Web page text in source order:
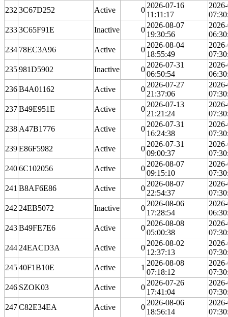
232 3C67D252 Active 0
2026-07-16
11:11:17
2333C65F91E Inactive 0
2026-08-07
19:30:56
234 78EC3A96 Active 0
2026-08-04
18:55:49
235981D5902 Inactive 0
2026-07-31
06:50:54
236B4A01162 Active 0
2026-07-27
21:37:06
237B49E951E Active 0
2026-07-13
21:21:24
238 A47B1776 Active 0
2026-07-31
16:24:38
239E86F5982 Active 0
2026-07-31
09:00:37
2406C102056 Active 0
2026-08-07
09:15:10
241 B8AF6E86 Active 0
2026-08-07
22:54:37
242 24EB5072 Inactive 0
2026-08-06
17:28:54
243B49FE7E6 Active 0
2026-08-08
05:00:38
244 24EACD3A Active 0
2026-08-02
12:37:13
24540F1B10E Active 1
2026-08-08
07:18:12
246 SZOK03 Active 0
2026-07-26
17:41:04
247C82E34EA Active 0
2026-08-06
18:56:14